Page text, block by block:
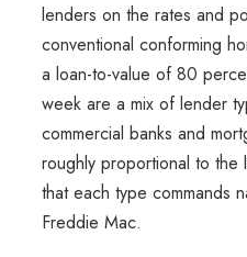
lenders on the rates and
conventional conforming
a loan-to-value of 80
week are a mix of lender
commercial banks and
roughly proportional to the
that each type commands
Freddie Mac.